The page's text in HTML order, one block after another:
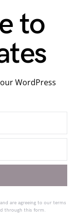
to
WordPress
are agreeing to our terms
through this form.